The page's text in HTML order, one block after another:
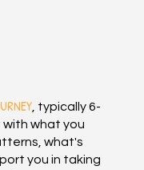
, typically 6-
with what you
what's
you in taking